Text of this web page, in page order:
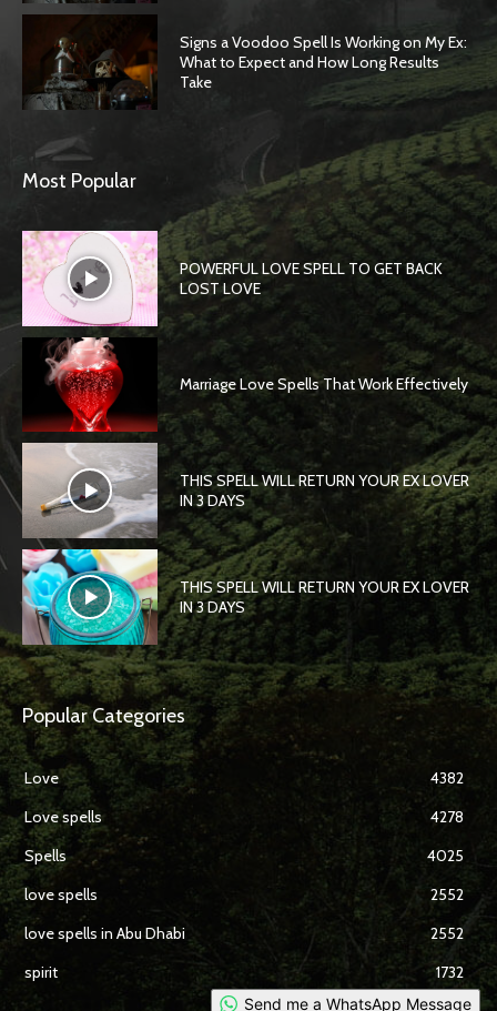
Signs a Voodoo Spell Is Working on My Ex:
What to Expect and How Long Results
Take
Most Popular
POWERFUL LOVE SPELL TO GET BACK
LOST LOVE
Marriage Love Spells That Work Effectively
THIS SPELL WILL RETURN YOUR EX LOVER
IN 3 DAYS
THIS SPELL WILL RETURN YOUR EX LOVER
IN 3 DAYS
Popular Categories
Love
4382
Love spells
4278
Spells
4025
love spells
2552
love spells in Abu Dhabi
2552
spirit
1732
Send me a WhatsApp Message